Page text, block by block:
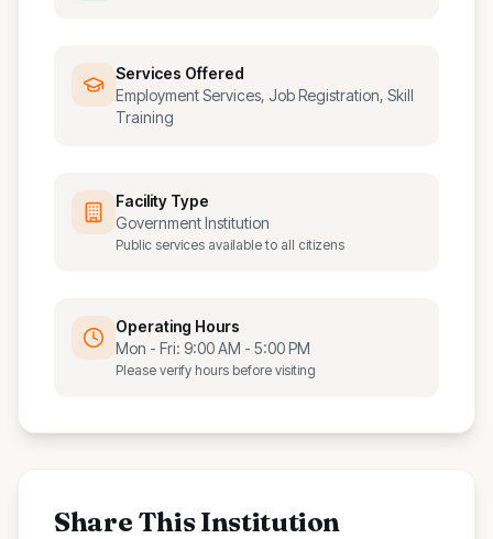
Services Offered
Employment Services, Job Registration, Skill
Training
Facility Type
Government Institution
Public services available to all citizens
Operating Hours
Mon - Fri: 9:00 AM - 5:00 PM
Please verify hours before visiting
Share This Institution